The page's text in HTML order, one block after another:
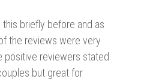
briefly before and as
the reviews were very
positive reviewers stated
but great for